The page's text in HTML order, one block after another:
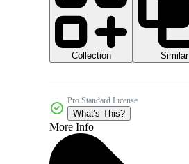
Collection
Similar
Pro Standard License
What's This?
More Info